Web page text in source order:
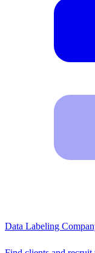
Data Labeling